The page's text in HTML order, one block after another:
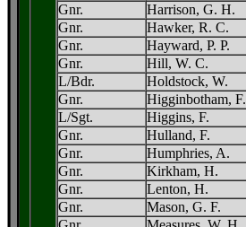
Gnr.
Harrison, G. H.
Gnr.
Hawker, R. C.
Gnr.
Hayward, P. P.
Gnr.
Hill, W. C.
L/Bdr.
Holdstock, W.
Gnr.
Higginbotham, F.
L/Sgt.
Higgins, F.
Gnr.
Hulland, F.
Gnr.
Humphries, A.
Gnr.
Kirkham, H.
Gnr.
Lenton, H.
Gnr.
Mason, G. F.